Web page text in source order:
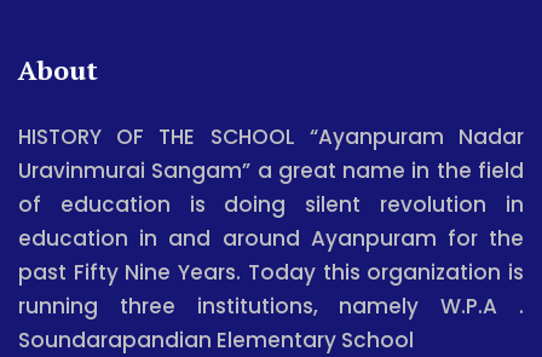
About
HISTORY OF THE SCHOOL “Ayanpuram Nadar
Uravinmurai Sangam” a great name in the field
of education is doing silent revolution in
education in and around Ayanpuram for the
past Fifty Nine Years. Today this organization is
running three institutions, namely W.P.A .
Soundarapandian Elementary School